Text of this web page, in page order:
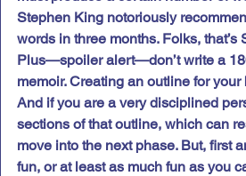
Stephen King notoriously
words in three months. Folks,
Plus—spoiler alert—don’t write a
memoir. Creating an outline for
And if you are a very disciplined
sections of that outline, which can
move into the next phase. But, first
fun, or at least as much fun as you